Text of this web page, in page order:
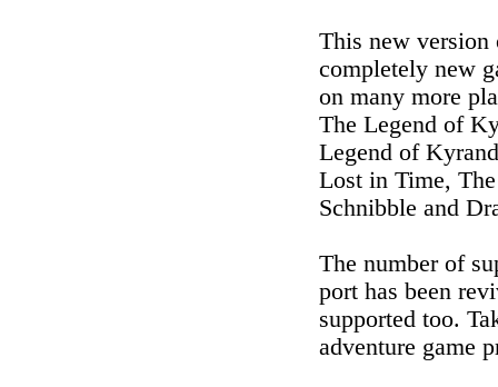
This new
completely new
on many more
The Legend of
Legend of
Lost in Time,
Schnibble and
The number of
port has been
supported too.
adventure game